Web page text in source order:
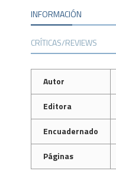
INFORMACIÓN
CRÍTICAS/REVIEWS
Autor
Editora
Encuadernado
Páginas